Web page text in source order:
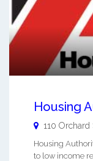
Housing
110 Orchard
Housing
to low income